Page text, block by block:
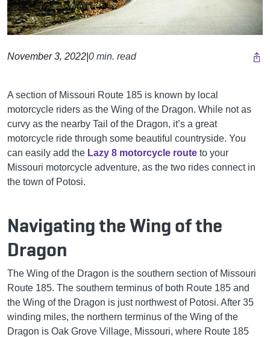
November 3, 2022 0 min. read
A section of Missouri Route 185 is known by local
motorcycle riders as the Wing of the Dragon. While not as
curvy as the nearby Tail of the Dragon, it’s a great
motorcycle ride through some beautiful countryside. You
can easily add the Lazy 8 motorcycle route to your
Missouri motorcycle adventure, as the two rides connect in
the town of Potosi.
Navigating the Wing of the
Dragon
The Wing of the Dragon is the southern section of Missouri
Route 185. The southern terminus of both Route 185 and
the Wing of the Dragon is just northwest of Potosi. After 35
winding miles, the northern terminus of the Wing of the
Dragon is Oak Grove Village, Missouri, where Route 185